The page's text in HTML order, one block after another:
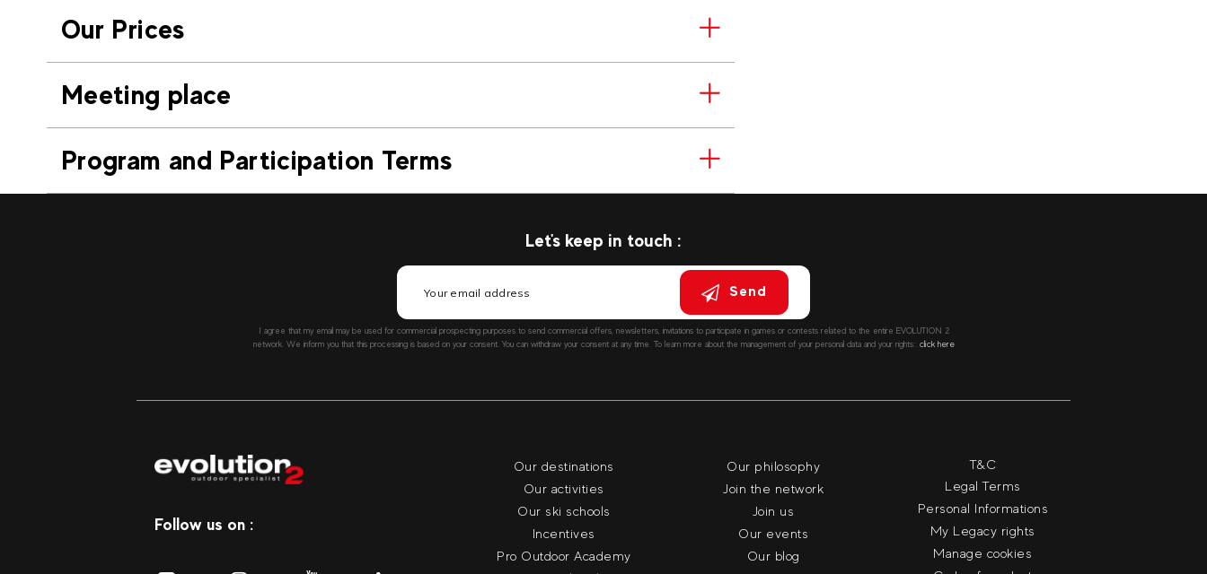
Our Prices
Meeting place
Program and Participation Terms
Let's keep in touch :
Send
I agree that my email may be used for commercial prospecting purposes to send commercial offers, newsletters, invitations to participate in games or contests related to the entire EVOLUTION 2
network. We inform you that this processing is based on your consent. You can withdraw your consent at any time. To learn more about the management of your personal data and your rights:: click here
Follow us on :
Our destinations
Our activities
Our ski schools
Incentives
Pro Outdoor Academy
Our philosophy
Join the network
Join us
Our events
Our blog
T&C
Legal Terms
Personal Informations
My Legacy rights
Manage cookies